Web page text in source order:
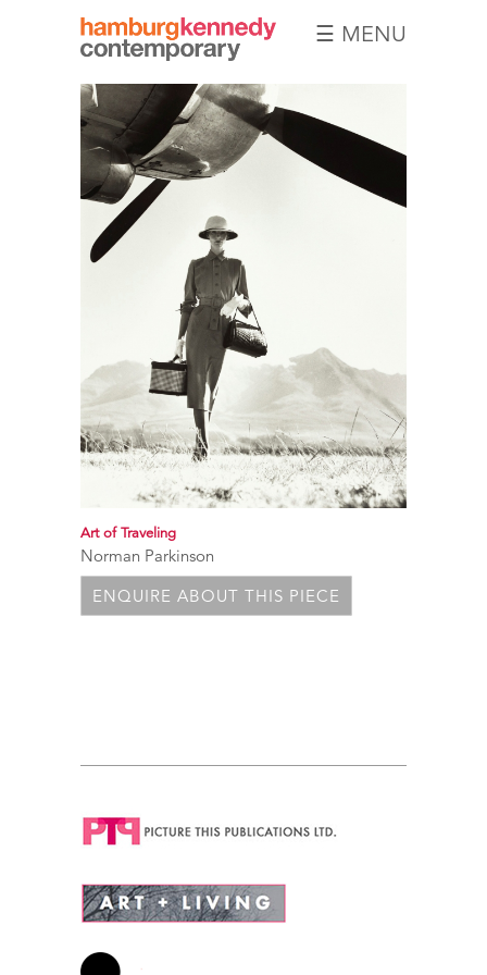
Hamburg
Kennedy
Photographs
☰ MENU
Art of Traveling
Norman Parkinson
ENQUIRE ABOUT THIS PIECE